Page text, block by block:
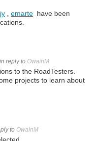
emarte have been
in reply to OwainM
to the RoadTesters.
projects to learn about
to OwainM